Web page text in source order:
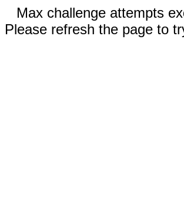
Max challenge attempts
Please refresh the page to